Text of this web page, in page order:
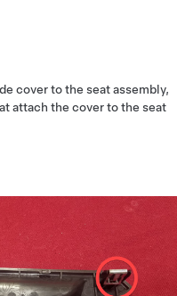
cover to the seat assembly,
attach the cover to the seat